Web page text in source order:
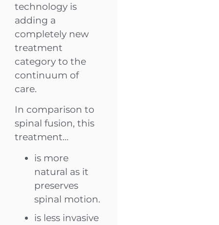
technology is
adding a
completely new
treatment
category to the
continuum of
care.
In comparison to
spinal fusion, this
treatment…
is more
natural as it
preserves
spinal motion.
is less invasive